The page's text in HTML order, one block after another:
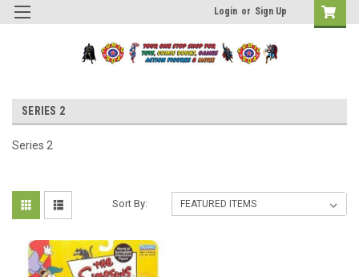
Login or Sign Up
SERIES 2
Series 2
Sort By: